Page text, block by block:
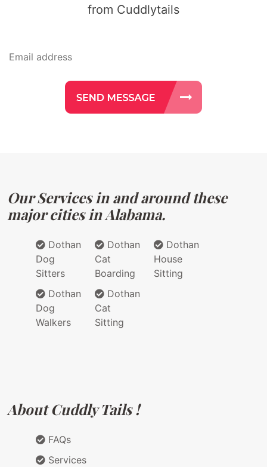
from Cuddlytails
Our Services in and around these
major cities in Alabama.
Dothan
Dog
Sitters
Dothan
Dog
Walkers
Dothan
Cat
Boarding
Dothan
Cat
Sitting
Dothan
House
Sitting
About Cuddly Tails !
FAQs
Services